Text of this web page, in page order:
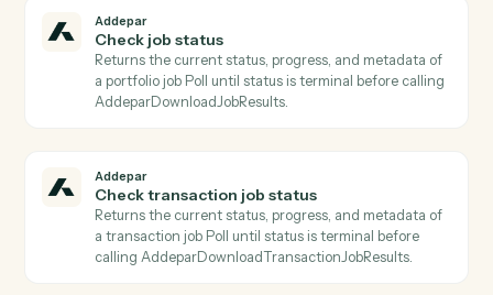
Update event in Google Calendar from Addepar
events.
When check transaction job status happens in Addepar,
Caddi update event in Google Calendar with the right